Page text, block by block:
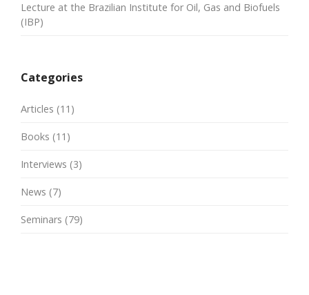
Lecture at the Brazilian Institute for Oil, Gas and Biofuels
(IBP)
Categories
Articles (11)
Books (11)
Interviews (3)
News (7)
Seminars (79)